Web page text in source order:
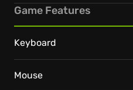
Game Features
Keyboard
Mouse